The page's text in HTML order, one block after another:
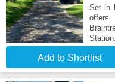
Set in
offers
Add to Shortlist